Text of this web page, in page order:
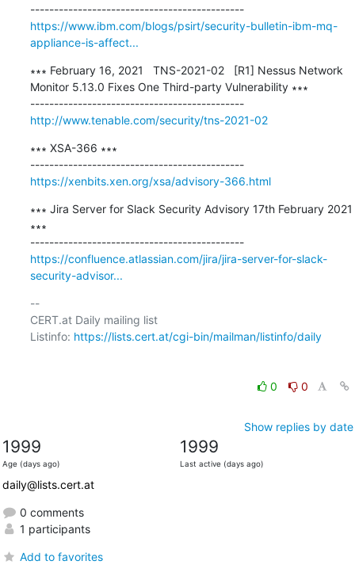
---------------------------------------------
https://www.ibm.com/blogs/psirt/security-bulletin-ibm-mq-
appliance-is-affect...
∗∗∗ February 16, 2021   TNS-2021-02   [R1] Nessus Network
Monitor 5.13.0 Fixes One Third-party Vulnerability ∗∗∗
---------------------------------------------
http://www.tenable.com/security/tns-2021-02
∗∗∗ XSA-366 ∗∗∗
---------------------------------------------
https://xenbits.xen.org/xsa/advisory-366.html
∗∗∗ Jira Server for Slack Security Advisory 17th February 2021
∗∗∗
---------------------------------------------
https://confluence.atlassian.com/jira/jira-server-for-slack-
security-advisor...
--
CERT.at Daily mailing list
Listinfo: https://lists.cert.at/cgi-bin/mailman/listinfo/daily
0 0
Show replies by date
1999
Age (days ago)
1999
Last active (days ago)
daily@lists.cert.at
0 comments
1 participants
Add to favorites